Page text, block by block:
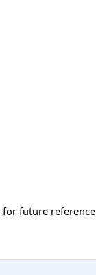
future reference